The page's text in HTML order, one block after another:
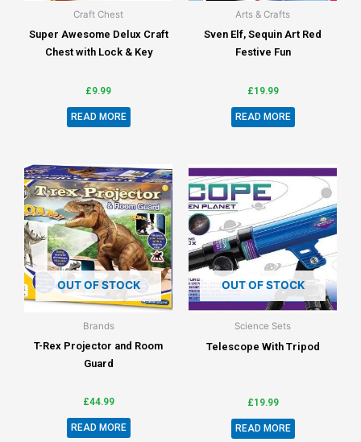
Craft Chest
Super Awesome Delux Craft
Chest with Lock & Key
£9.99
READ MORE
Arts & Crafts
Sven Elf, Sequin Art Red
Festive Fun
£19.99
READ MORE
OUT OF STOCK
Brands
T-Rex Projector and Room
Guard
£44.99
READ MORE
OUT OF STOCK
Science Sets
Telescope With Tripod
£19.99
READ MORE